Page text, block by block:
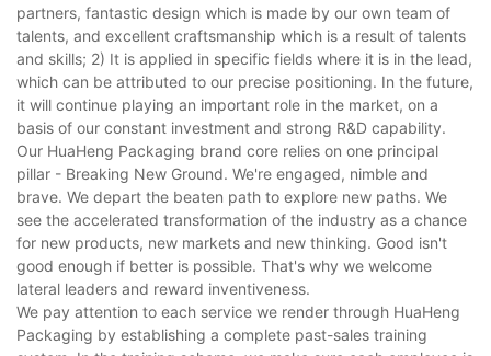
partners, fantastic design which is made by our own team of
talents, and excellent craftsmanship which is a result of talents
and skills; 2) It is applied in specific fields where it is in the lead,
which can be attributed to our precise positioning. In the future,
it will continue playing an important role in the market, on a
basis of our constant investment and strong R&D capability.
Our HuaHeng Packaging brand core relies on one principal
pillar - Breaking New Ground. We're engaged, nimble and
brave. We depart the beaten path to explore new paths. We
see the accelerated transformation of the industry as a chance
for new products, new markets and new thinking. Good isn't
good enough if better is possible. That's why we welcome
lateral leaders and reward inventiveness.
We pay attention to each service we render through HuaHeng
Packaging by establishing a complete past-sales training